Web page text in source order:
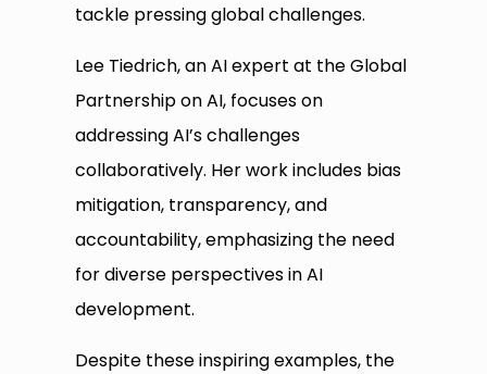
tackle pressing global challenges.
Lee Tiedrich, an AI expert at the Global
Partnership on AI, focuses on
addressing AI’s challenges
collaboratively. Her work includes bias
mitigation, transparency, and
accountability, emphasizing the need
for diverse perspectives in AI
development.
Despite these inspiring examples, the